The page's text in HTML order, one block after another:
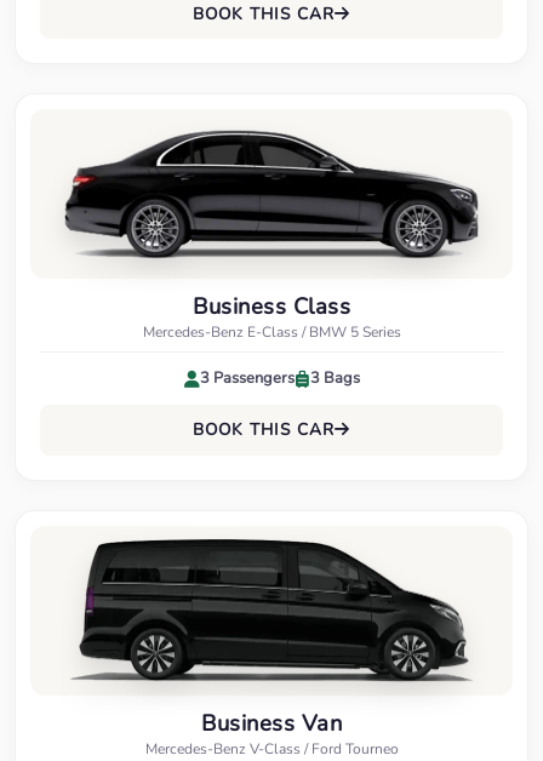
BOOK THIS CAR
Business Class
Mercedes-Benz E-Class / BMW 5 Series
3 Passengers 3 Bags
BOOK THIS CAR
Business Van
Mercedes-Benz V-Class / Ford Tourneo